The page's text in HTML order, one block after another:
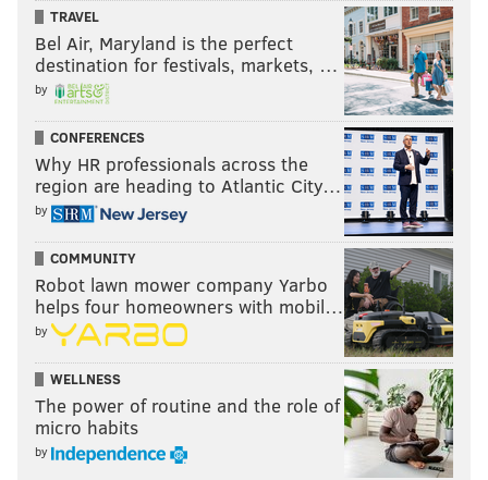
TRAVEL
Bel Air, Maryland is the perfect
destination for festivals, markets, …
by
CONFERENCES
Why HR professionals across the
region are heading to Atlantic City…
by
COMMUNITY
Robot lawn mower company Yarbo
helps four homeowners with mobil…
by
WELLNESS
The power of routine and the role of
micro habits
by